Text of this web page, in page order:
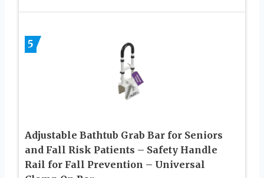
5
Adjustable Bathtub Grab Bar for Seniors
and Fall Risk Patients – Safety Handle
Rail for Fall Prevention – Universal